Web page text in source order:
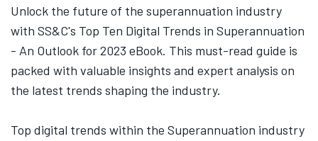
Unlock the future of the superannuation industry
with SS&C's Top Ten Digital Trends in Superannuation
- An Outlook for 2023 eBook. This must-read guide is
packed with valuable insights and expert analysis on
the latest trends shaping the industry.
Top digital trends within the Superannuation industry